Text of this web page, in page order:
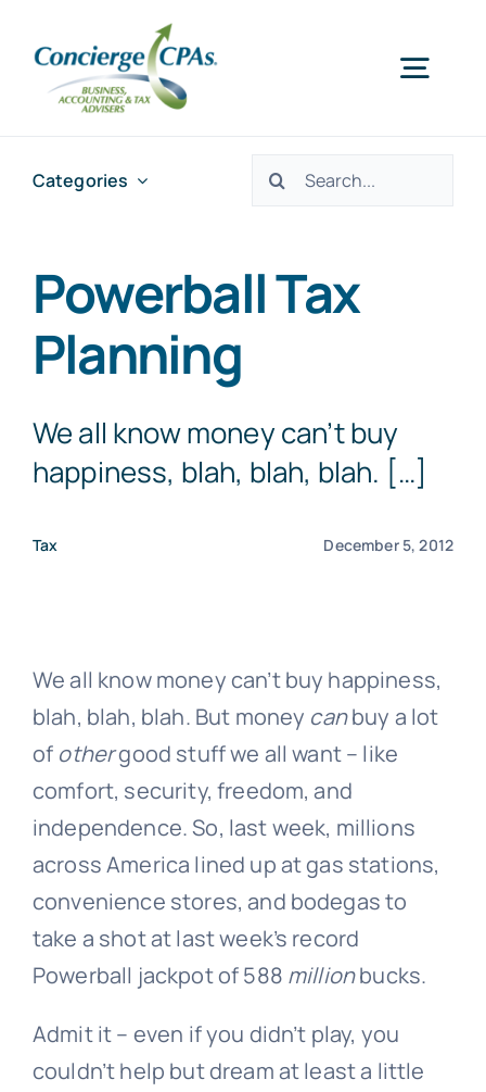
content
Schedule an Appointment
Categories
Search
Powerball Tax
Planning
We all know money can’t buy
happiness, blah, blah, blah. […]
Tax December 5, 2012
We all know money can’t buy happiness,
blah, blah, blah. But money canbuy a lot
of othergood stuff we all want – like
comfort, security, freedom, and
independence. So, last week, millions
across America lined up at gas stations,
convenience stores, and bodegas to
take a shot at last week’s record
Powerball jackpot of 588 millionbucks.
Admit it – even if you didn’t play, you
couldn’t help but dream at least a little